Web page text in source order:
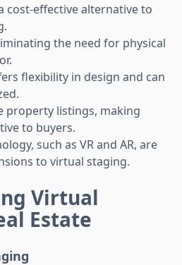
cost-effective alternative to
the need for physical
flexibility in design and can
property listings, making
to buyers.
such as VR and AR, are
to virtual staging.
Virtual
Estate